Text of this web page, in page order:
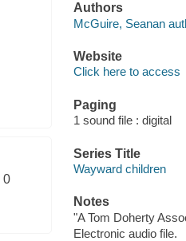
0
Authors
McGuire, Seanan
Website
Click here to access
Paging
1 sound file : digital
Series Title
Wayward children
Notes
"A Tom Doherty
Electronic audio file.